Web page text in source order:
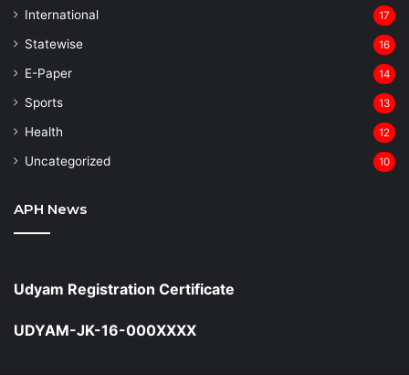
⁠International 17
Statewise 16
⁠E-Paper 14
Sports 13
Health 12
Uncategorized 10
APH News
Udyam Registration Certificate
UDYAM-JK-16-000XXXX